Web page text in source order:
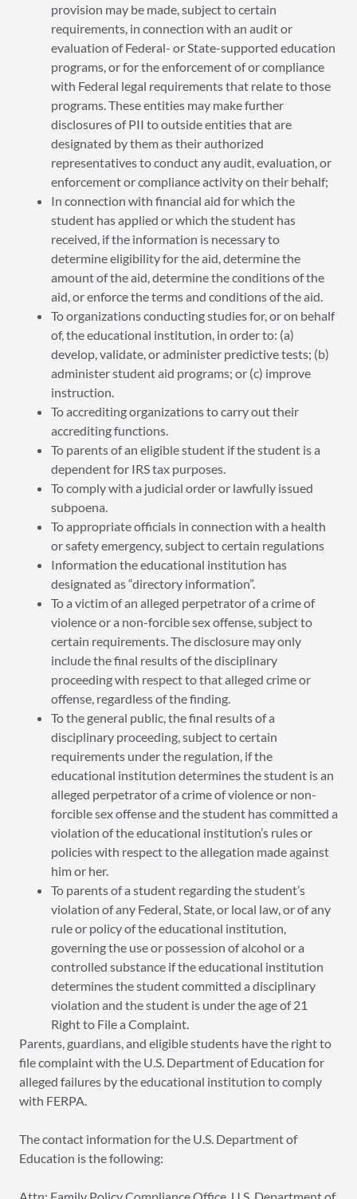
provision may be made, subject to certain
requirements, in connection with an audit or
evaluation of Federal- or State-supported education
programs, or for the enforcement of or compliance
with Federal legal requirements that relate to those
programs. These entities may make further
disclosures of PII to outside entities that are
designated by them as their authorized
representatives to conduct any audit, evaluation, or
enforcement or compliance activity on their behalf;
In connection with financial aid for which the
student has applied or which the student has
received, if the information is necessary to
determine eligibility for the aid, determine the
amount of the aid, determine the conditions of the
aid, or enforce the terms and conditions of the aid.
To organizations conducting studies for, or on behalf
of, the educational institution, in order to: (a)
develop, validate, or administer predictive tests; (b)
administer student aid programs; or (c) improve
instruction.
To accrediting organizations to carry out their
accrediting functions.
To parents of an eligible student if the student is a
dependent for IRS tax purposes.
To comply with a judicial order or lawfully issued
subpoena.
To appropriate officials in connection with a health
or safety emergency, subject to certain regulations
Information the educational institution has
designated as “directory information”.
To a victim of an alleged perpetrator of a crime of
violence or a non-forcible sex offense, subject to
certain requirements. The disclosure may only
include the final results of the disciplinary
proceeding with respect to that alleged crime or
offense, regardless of the finding.
To the general public, the final results of a
disciplinary proceeding, subject to certain
requirements under the regulation, if the
educational institution determines the student is an
alleged perpetrator of a crime of violence or non-
forcible sex offense and the student has committed a
violation of the educational institution’s rules or
policies with respect to the allegation made against
him or her.
To parents of a student regarding the student’s
violation of any Federal, State, or local law, or of any
rule or policy of the educational institution,
governing the use or possession of alcohol or a
controlled substance if the educational institution
determines the student committed a disciplinary
violation and the student is under the age of 21
Right to File a Complaint.
Parents, guardians, and eligible students have the right to
file complaint with the U.S. Department of Education for
alleged failures by the educational institution to comply
with FERPA.
The contact information for the U.S. Department of
Education is the following:
Attn: Family Policy Compliance Office, U.S. Department of